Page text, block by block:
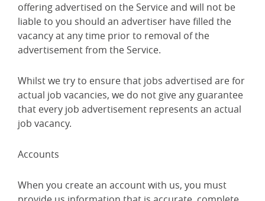
offering advertised on the Service and will not be
liable to you should an advertiser have filled the
vacancy at any time prior to removal of the
advertisement from the Service.
Whilst we try to ensure that jobs advertised are for
actual job vacancies, we do not give any guarantee
that every job advertisement represents an actual
job vacancy.
Accounts
When you create an account with us, you must